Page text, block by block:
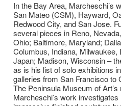
In the Bay Area, Marcheschi’s
San Mateo (CSM), Hayward,
Redwood City, and San Jose.
several pieces in Reno,
Ohio; Baltimore, Maryland;
Columbus, Indiana, Milwaukee,
Japan; Madison, Wisconsin –
as is his list of solo exhibitions
galleries from San Francisco to
The Peninsula Museum of
Marcheschi’s work